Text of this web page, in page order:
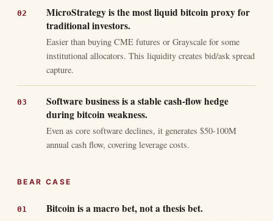
MicroStrategy is the most liquid bitcoin proxy for
traditional investors.
Easier than buying CME futures or Grayscale for some
institutional allocators. This liquidity creates bid/ask spread
capture.
Software business is a stable cash-flow hedge
during bitcoin weakness.
Even as core software declines, it generates $50-100M
annual cash flow, covering leverage costs.
BEAR CASE
Bitcoin is a macro bet, not a thesis bet.